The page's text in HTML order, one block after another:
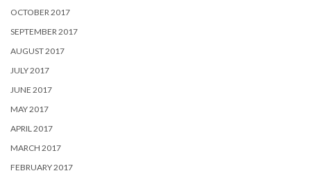
OCTOBER 2017
SEPTEMBER 2017
AUGUST 2017
JULY 2017
JUNE 2017
MAY 2017
APRIL 2017
MARCH 2017
FEBRUARY 2017